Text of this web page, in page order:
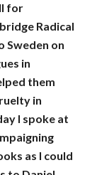
for
Radical
Sweden on
in
them
in
I spoke at
as I could